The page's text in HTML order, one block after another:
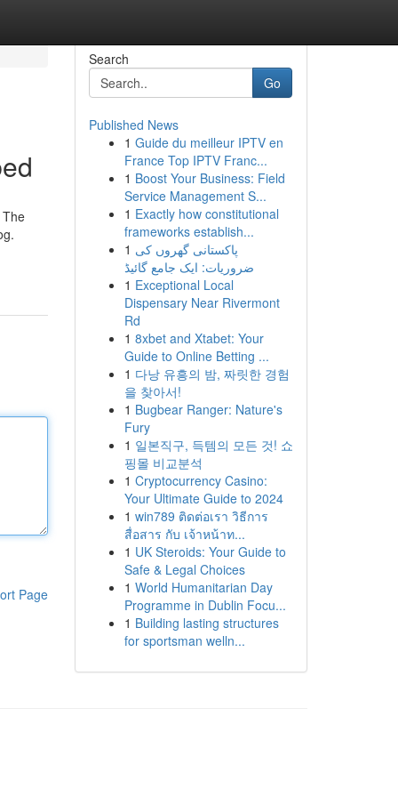
Page
Search
Go
Published News
1 Guide du meilleur IPTV en
France Top IPTV Franc...
1 Boost Your Business: Field
Service Management S...
1 Exactly how constitutional
frameworks establish...
1 پاکستانی گھروں کی
ضروریات: ایک جامع گائیڈ
1 Exceptional Local
Dispensary Near Rivermont
Rd
1 8xbet and Xtabet: Your
Guide to Online Betting ...
1 다낭 유흥의 밤, 짜릿한 경험
을 찾아서!
1 Bugbear Ranger: Nature's
Fury
1 일본직구, 득템의 모든 것! 쇼
핑몰 비교분석
1 Cryptocurrency Casino:
Your Ultimate Guide to 2024
1 win789 ติดต่อเรา วิธีการ
สื่อสาร กับ เจ้าหน้าท...
1 UK Steroids: Your Guide to
Safe & Legal Choices
1 World Humanitarian Day
Programme in Dublin Focu...
1 Building lasting structures
for sportsman welln...